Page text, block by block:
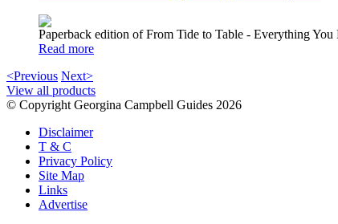
Paperback edition of From Tide to Table - Everything
Read more
<Previous Next>
View all products
© Copyright Georgina Campbell Guides 2026
Disclaimer
T & C
Privacy Policy
Site Map
Links
Advertise